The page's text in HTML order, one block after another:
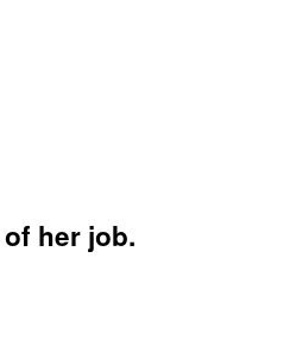
her job.